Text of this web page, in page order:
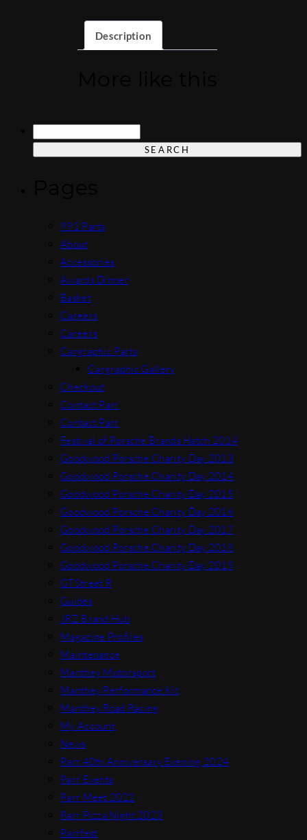
Description
991 Parts
About
Accessories
Awards Dinner
Basket
Careers
Careers
Cargraphic Parts
Cargraphic Gallery
Checkout
Contact Parr
Contact Parr
Festival of Porsche Brands Hatch 2014
Goodwood Porsche Charity Day 2013
Goodwood Porsche Charity Day 2014
Goodwood Porsche Charity Day 2015
Goodwood Porsche Charity Day 2016
Goodwood Porsche Charity Day 2017
Goodwood Porsche Charity Day 2018
Goodwood Porsche Charity Day 2019
GTStreet R
Guides
JRZ Brand Hub
Magazine Profiles
Maintenance
Manthey Motorsport
Manthey Performance Kit
Manthey Road Racing
My Account
News
Parr 40th Anniversary Evening 2024
Parr Events
Parr Meet 2022
Parr Pizza Night 2023
Parrfest